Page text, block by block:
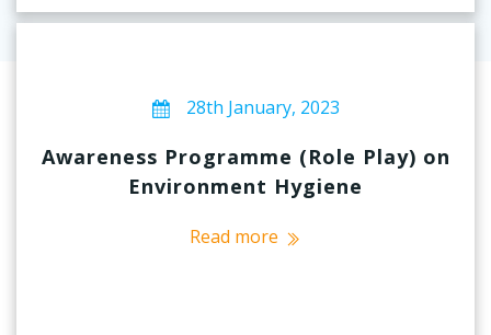
28th January, 2023
Awareness Programme (Role Play) on
Environment Hygiene
Read more